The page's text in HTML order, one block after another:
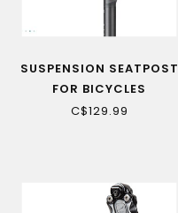
SUSPENSION SEATPOST
FOR BICYCLES
C$129.99